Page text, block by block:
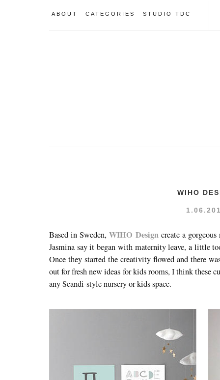
ABOUT CATEGORIES STUDIO TDC
WIHO
Based in Sweden,WIHO Designcreate a gorgeous
Jasmina say it began with maternity leave, a little
Once they started the creativity flowed and there
out for fresh new ideas for kids rooms, I think these
any Scandi-style nursery or kids space.